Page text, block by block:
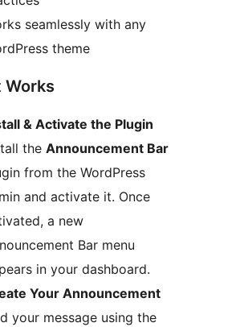
seamlessly with any
theme
Works
& Activate the Plugin
the Announcement Bar
from the WordPress
and activate it. Once
a new
Bar menu
in your dashboard.
Your Announcement
your message using the